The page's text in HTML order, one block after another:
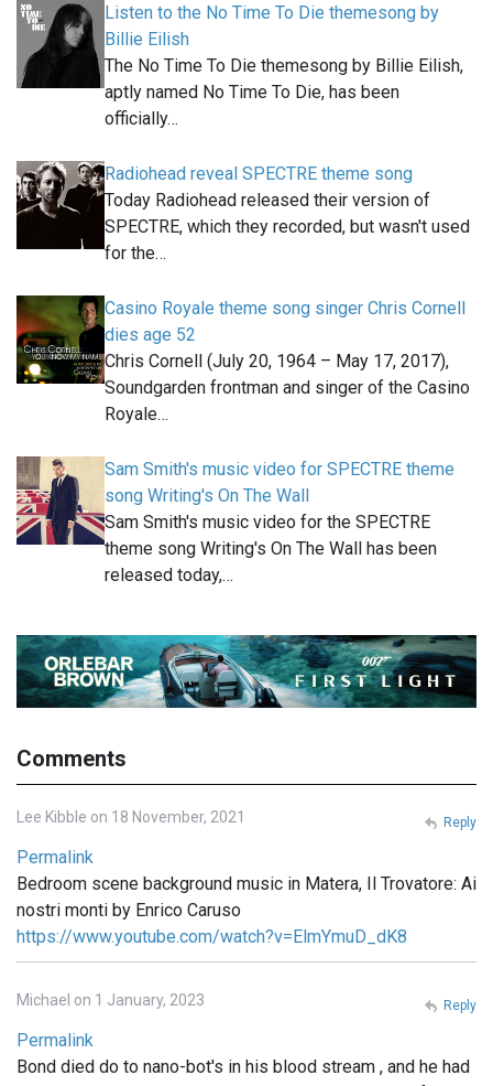
Listen to the No Time To Die themesong by
Billie Eilish
The No Time To Die themesong by Billie Eilish,
aptly named No Time To Die, has been
officially…
Radiohead reveal SPECTRE theme song
Today Radiohead released their version of
SPECTRE, which they recorded, but wasn't used
for the…
Casino Royale theme song singer Chris Cornell
dies age 52
Chris Cornell (July 20, 1964 – May 17, 2017),
Soundgarden frontman and singer of the Casino
Royale…
Sam Smith's music video for SPECTRE theme
song Writing's On The Wall
Sam Smith's music video for the SPECTRE
theme song Writing's On The Wall has been
released today,…
Comments
Lee Kibble on 18 November, 2021
Permalink
Bedroom scene background music in Matera, Il Trovatore: Ai
nostri monti by Enrico Caruso
https://www.youtube.com/watch?v=ElmYmuD_dK8
Reply
Michael on 1 January, 2023
Permalink
Bond died do to nano-bot's in his blood stream , and he had
Reply